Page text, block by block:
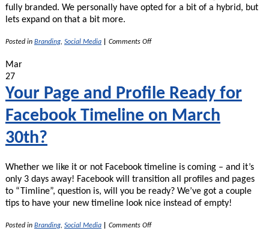
fully branded. We personally have opted for a bit of a hybrid, but
lets expand on that a bit more.
Posted in Branding, Social Media Comments Offon
Photo
Mar
27
Your Page and Profile Ready for
Facebook Timeline on March
30th?
Whether we like it or not Facebook timeline is coming – and it’s
only 3 days away! Facebook will transition all profiles and pages
to “Timline”, question is, will you be ready? We’ve got a couple
tips to have your new timeline look nice instead of empty!
Posted in Branding, Social Media Comments Offon